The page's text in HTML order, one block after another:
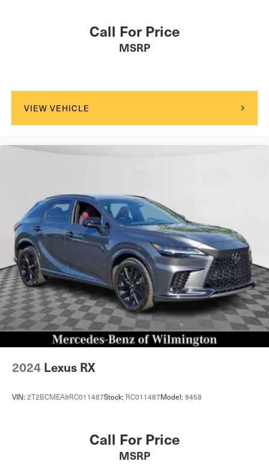
Call For Price
MSRP
VIEW VEHICLE
2024 Lexus RX
VIN: 2T2BCMEA9RC011487Stock: RC011487Model: 9458
Call For Price
MSRP